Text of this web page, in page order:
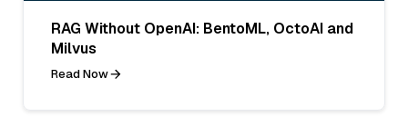
RAG Without OpenAI: BentoML, OctoAI and
Milvus
Read Now